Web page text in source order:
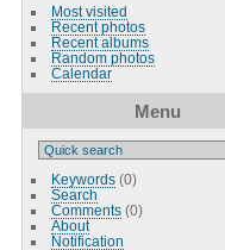
Most visited
Recent photos
Recent albums
Random photos
Calendar
Menu
Keywords(0)
Search
Comments(0)
About
Notification